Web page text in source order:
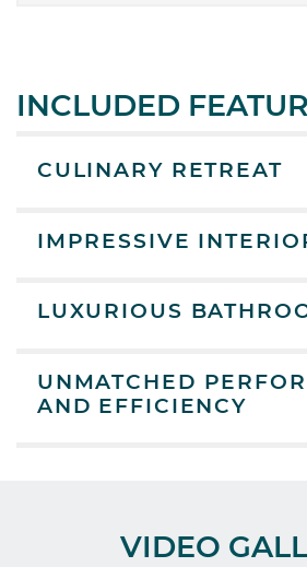
INCLUDED
CULINARY RETREAT
IMPRESSIVE
LUXURIOUS
UNMATCHED
AND EFFICIENCY
VIDEO